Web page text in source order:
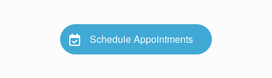
Schedule Appointments